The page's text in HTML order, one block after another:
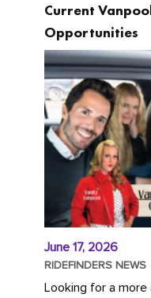
Current
Opportunities
June 17, 2026
RIDEFINDERS NEWS
Looking for a